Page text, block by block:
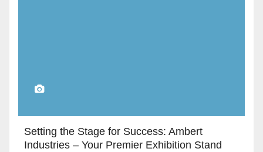
Setting the Stage for Success: Ambert
Industries – Your Premier Exhibition Stand